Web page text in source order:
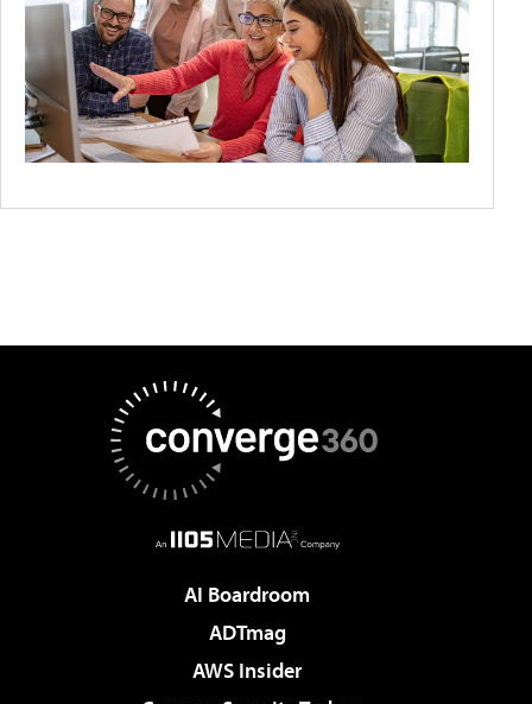
AI Boardroom
ADTmag
AWS Insider